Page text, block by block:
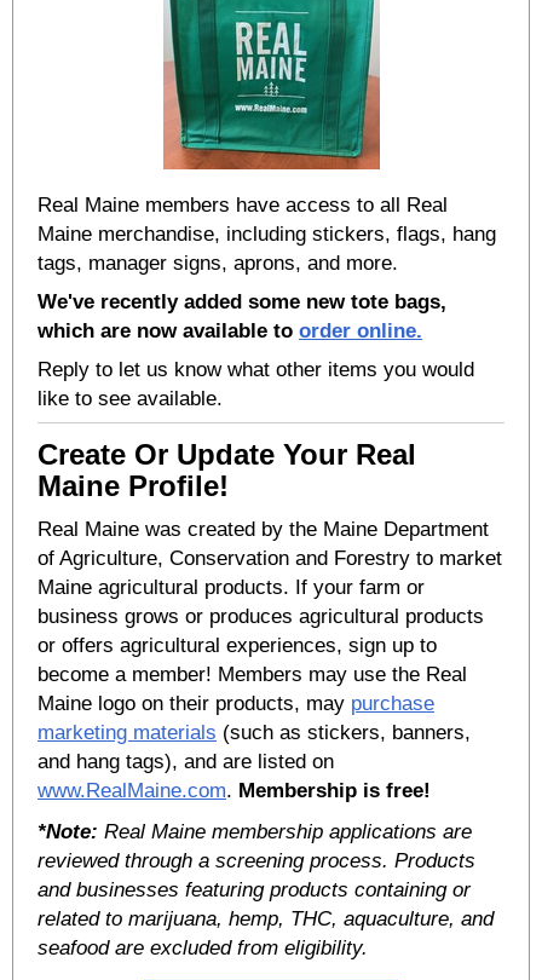
Real Maine members have access to all Real
Maine merchandise, including stickers, flags, hang
tags, manager signs, aprons, and more.
We've recently added some new tote bags,
which are now available to order online.
Reply to let us know what other items you would
like to see available.
Create Or Update Your Real
Maine Profile!
Real Maine was created by the Maine Department
of Agriculture, Conservation and Forestry to market
Maine agricultural products. If your farm or
business grows or produces agricultural products
or offers agricultural experiences, sign up to
become a member! Members may use the Real
Maine logo on their products, may purchase
marketing materials (such as stickers, banners,
and hang tags), and are listed on
www.RealMaine.com. Membership is free!
*Note: Real Maine membership applications are
reviewed through a screening process. Products
and businesses featuring products containing or
related to marijuana, hemp, THC, aquaculture, and
seafood are excluded from eligibility.